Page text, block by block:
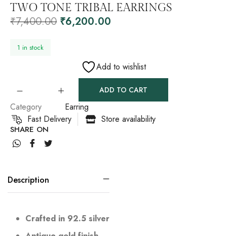
TWO TONE TRIBAL EARRINGS
₹7,400.00 ₹6,200.00
1 in stock
Add to wishlist
ADD TO CART
Category
Earring
Fast Delivery
Store availability
SHARE ON
Description
Crafted in 92.5 silver